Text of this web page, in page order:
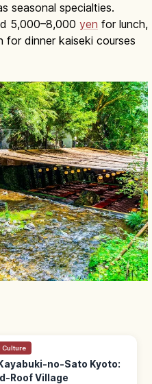
seasonal specialties.
5,000–8,000 yen for lunch,
dinner kaiseki courses
no-Sato Kyoto:
Roof Village